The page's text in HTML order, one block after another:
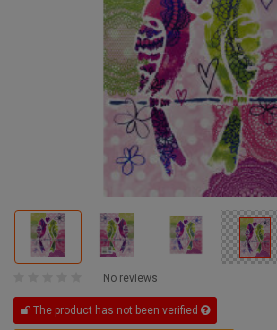
No reviews
The product has not been verified